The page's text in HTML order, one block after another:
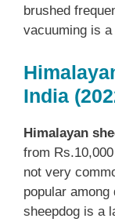
brushed
vacuuming is a
India
Himalayan
from
not very
popular
sheepdog is a